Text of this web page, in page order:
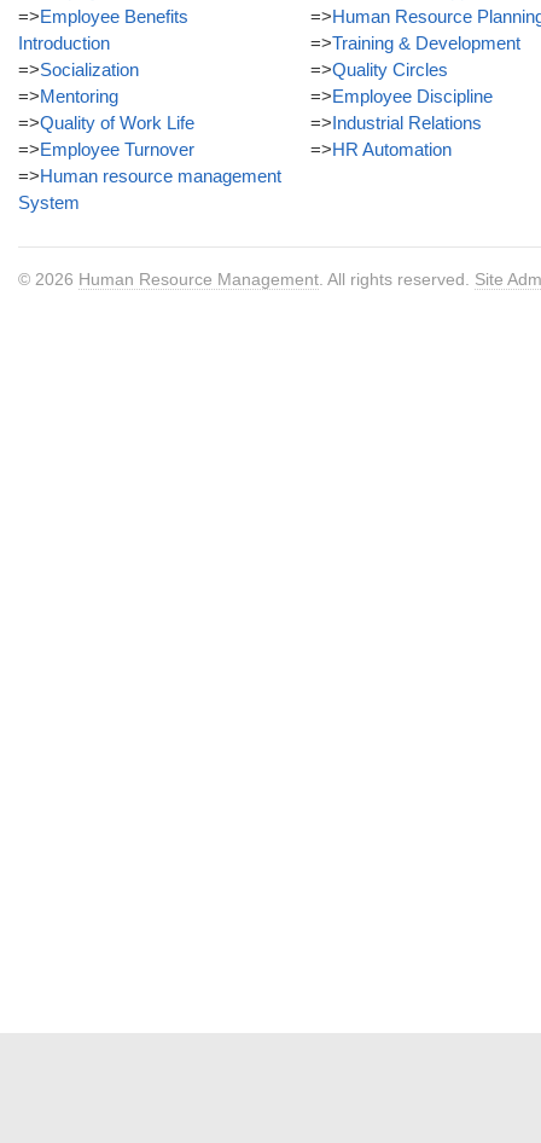
=>Employee Benefits
Introduction
=>Socialization
=>Mentoring
=>Quality of Work Life
=>Employee Turnover
=>Human resource management
System
=>Human Resource
=>Training & Development
=>Quality Circles
=>Employee Discipline
=>Industrial Relations
=>HR Automation
© 2026 Human Resource Management . All rights reserved. Site